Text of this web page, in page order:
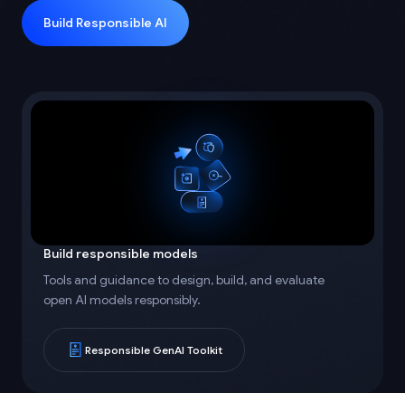
Build Responsible AI
Build responsible models
Tools and guidance to design, build, and evaluate
open AI models responsibly.
Responsible GenAI Toolkit